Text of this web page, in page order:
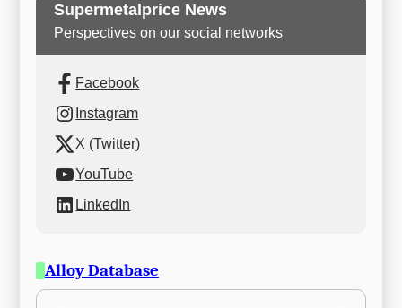
Supermetalprice News
Perspectives on our social networks
Facebook
Instagram
X (Twitter)
YouTube
LinkedIn
Alloy Database